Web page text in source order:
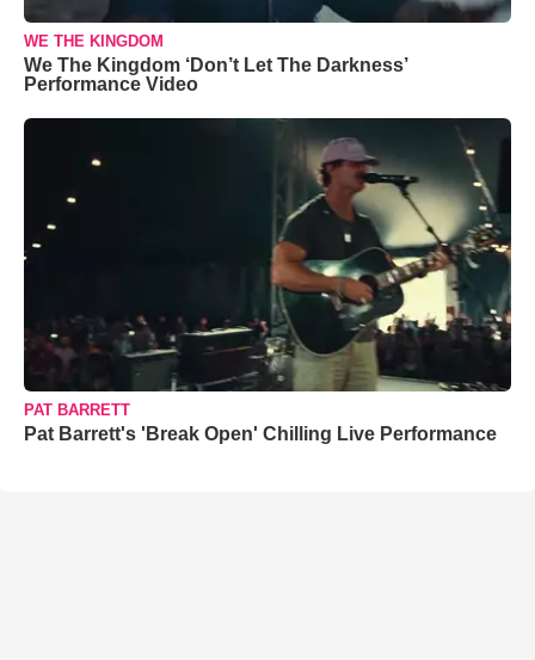
WE THE KINGDOM
We The Kingdom ‘Don’t Let The Darkness’
Performance Video
PAT BARRETT
Pat Barrett's 'Break Open' Chilling Live Performance